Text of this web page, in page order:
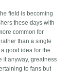
field is becoming
these days with
common for
than a single
good idea for the
it anyway, greatness
to fans but